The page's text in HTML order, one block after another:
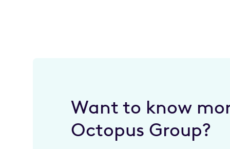
Want to know
Octopus Group?